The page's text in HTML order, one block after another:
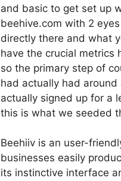
and basic to get set up
beehive.com with 2
directly there and what
have the crucial metrics
so the primary step of
had actually had
actually signed up for a
this is what we seeded
Beehiiv is an user-
businesses easily
its instinctive interface